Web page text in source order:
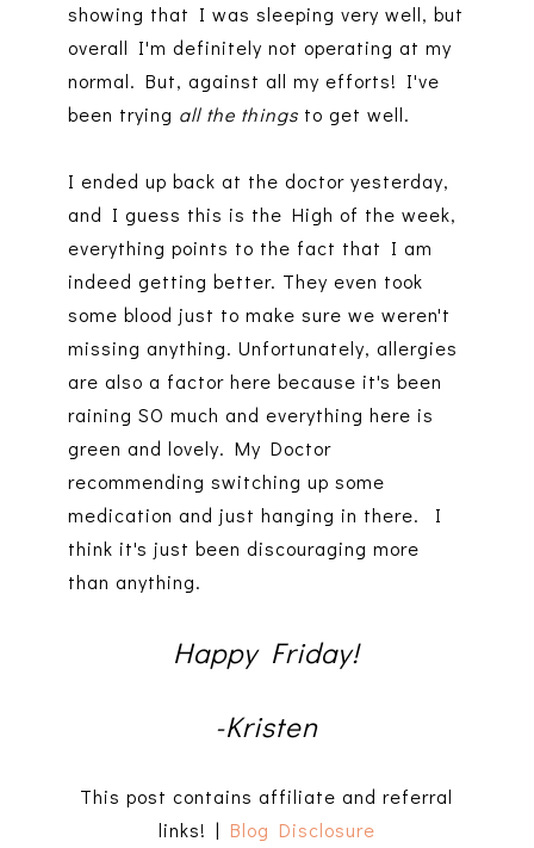
showing that I was sleeping very well, but
overall I'm definitely not operating at my
normal. But, against all my efforts! I've
been trying all the thingsto get well.
I ended up back at the doctor yesterday,
and I guess this is the High of the week,
everything points to the fact that I am
indeed getting better. They even took
some blood just to make sure we weren't
missing anything. Unfortunately, allergies
are also a factor here because it's been
raining SO much and everything here is
green and lovely. My Doctor
recommending switching up some
medication and just hanging in there. I
think it's just been discouraging more
than anything.
Happy Friday!
-Kristen
This post contains affiliate and referral
links! | Blog Disclosure